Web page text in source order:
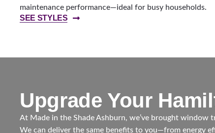
maintenance performance—ideal for busy households.
SEE STYLES
Upgrade Your
At Made in the Shade Ashburn, we’ve brought
We can deliver the same benefits to you—from energy